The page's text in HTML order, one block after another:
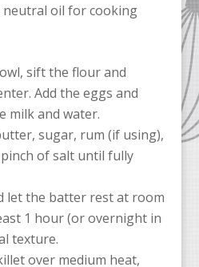
oil for cooking
sift the flour and
Add the eggs and
milk and water.
sugar, rum (if using),
of salt until fully
let the batter rest at room
1 hour (or overnight in
texture.
over medium heat,